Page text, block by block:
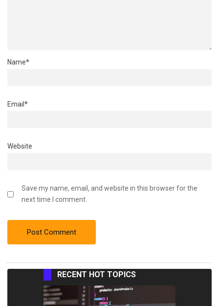
Name*
Email *
Website
Save my name, email, and website in this browser for the
next time I comment.
RECENT HOT TOPICS